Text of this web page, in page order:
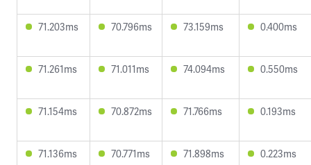
71.203ms 70.796ms 73.159ms 0.400ms
71.261ms 71.011ms 74.094ms 0.550ms
71.154ms 70.872ms 71.766ms 0.193ms
71.136ms 70.771ms 71.898ms 0.223ms